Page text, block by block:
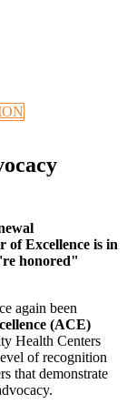
again been
(ACE)
Health Centers
of recognition
that demonstrate